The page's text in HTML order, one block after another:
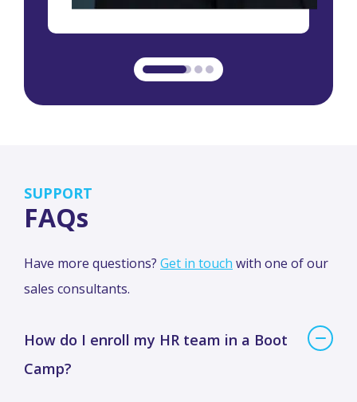
SUPPORT
FAQs
Have more questions? Get in touch with one of our
sales consultants.
How do I enroll my HR team in a Boot
Camp?